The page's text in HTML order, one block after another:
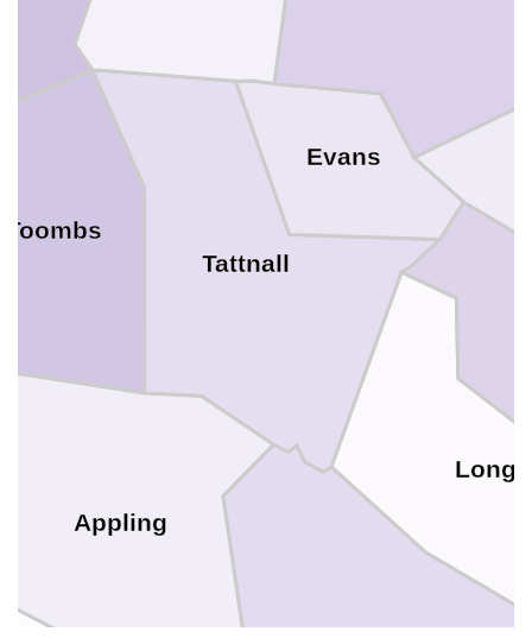
Toombs
Tattnall
Long
Evans
Appling